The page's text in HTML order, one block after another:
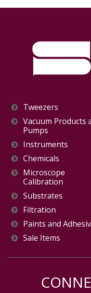
Tweezers
Vacuum Products
Pumps
Instruments
Chemicals
Microscope
Calibration
Substrates
Filtration
Paints and
Sale Items